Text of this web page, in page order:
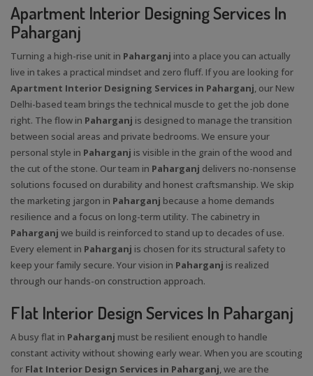
Apartment Interior Designing Services In
Paharganj
Turning a high-rise unit in Paharganj into a place you can actually
live in takes a practical mindset and zero fluff. If you are looking for
Apartment Interior Designing Services in Paharganj, our New
Delhi-based team brings the technical muscle to get the job done
right. The flow in Paharganj is designed to manage the transition
between social areas and private bedrooms. We ensure your
personal style in Paharganj is visible in the grain of the wood and
the cut of the stone. Our team in Paharganj delivers no-nonsense
solutions focused on durability and honest craftsmanship. We skip
the marketing jargon in Paharganj because a home demands
resilience and a focus on long-term utility. The cabinetry in
Paharganj we build is reinforced to stand up to decades of use.
Every element in Paharganj is chosen for its structural safety to
keep your family secure. Your vision in Paharganj is realized
through our hands-on construction approach.
Flat Interior Design Services In Paharganj
A busy flat in Paharganj must be resilient enough to handle
constant activity without showing early wear. When you are scouting
for Flat Interior Design Services in Paharganj, we are the